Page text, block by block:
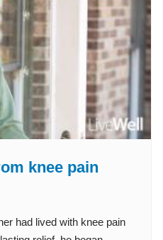
knee pain
had lived with knee pain